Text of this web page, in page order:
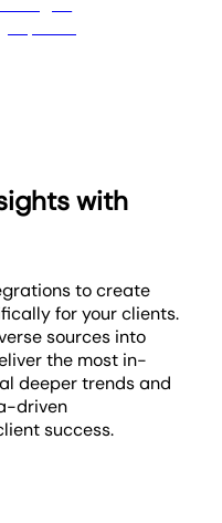
with
to create
for your clients.
sources into
the most in-
deeper trends and
driven
success.